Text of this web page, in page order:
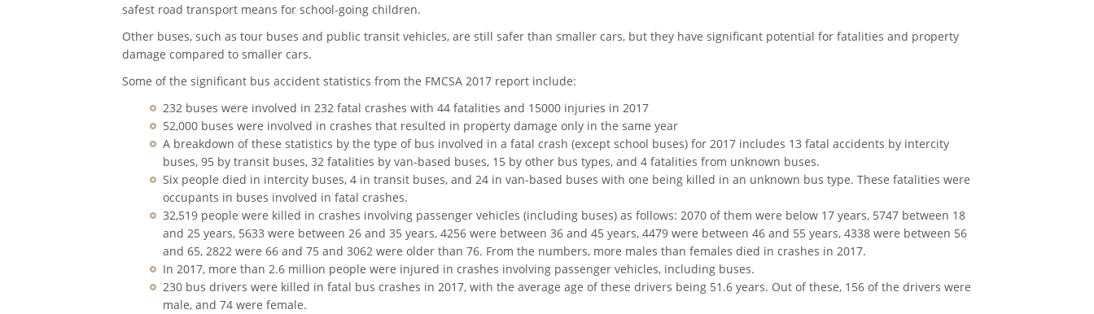
safest road transport means for school-going children.
Other buses, such as tour buses and public transit vehicles, are still safer than smaller cars, but they have significant potential for fatalities and property
damage compared to smaller cars.
Some of the significant bus accident statistics from the FMCSA 2017 report include:
232 buses were involved in 232 fatal crashes with 44 fatalities and 15000 injuries in 2017
52,000 buses were involved in crashes that resulted in property damage only in the same year
A breakdown of these statistics by the type of bus involved in a fatal crash (except school buses) for 2017 includes 13 fatal accidents by intercity
buses, 95 by transit buses, 32 fatalities by van-based buses, 15 by other bus types, and 4 fatalities from unknown buses.
Six people died in intercity buses, 4 in transit buses, and 24 in van-based buses with one being killed in an unknown bus type. These fatalities were
occupants in buses involved in fatal crashes.
32,519 people were killed in crashes involving passenger vehicles (including buses) as follows: 2070 of them were below 17 years, 5747 between 18
and 25 years, 5633 were between 26 and 35 years, 4256 were between 36 and 45 years, 4479 were between 46 and 55 years, 4338 were between 56
and 65, 2822 were 66 and 75 and 3062 were older than 76. From the numbers, more males than females died in crashes in 2017.
In 2017, more than 2.6 million people were injured in crashes involving passenger vehicles, including buses.
230 bus drivers were killed in fatal bus crashes in 2017, with the average age of these drivers being 51.6 years. Out of these, 156 of the drivers were
male, and 74 were female.